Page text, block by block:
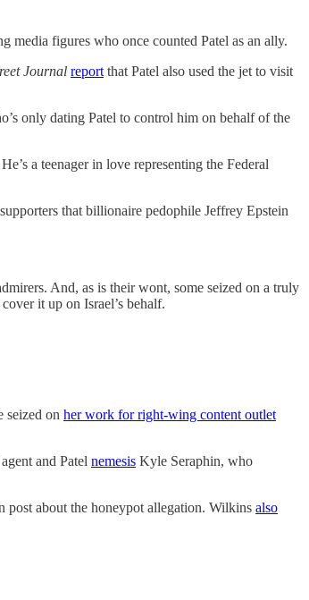
media figures who once counted Patel as an ally.
Journal report that Patel also used the jet to visit
only dating Patel to control him on behalf of the
a teenager in love representing the Federal
that billionaire pedophile Jeffrey Epstein
And, as is their wont, some seized on a truly
it up on Israel’s behalf.
seized on her work for right-wing content outlet
and Patel nemesis Kyle Seraphin, who
about the honeypot allegation. Wilkins also